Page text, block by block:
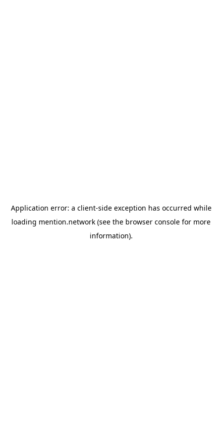
Application error: a client-side exception has occurred while
loading mention.network (see the browser console for more
information).